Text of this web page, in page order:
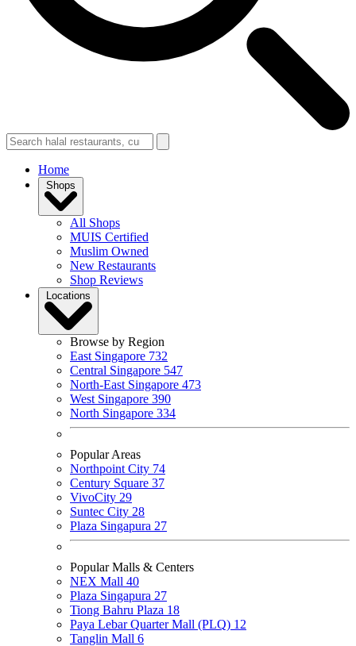
Home
Shops
All Shops
MUIS Certified
Muslim Owned
New Restaurants
Shop Reviews
Locations
Browse by Region
East Singapore 732
Central Singapore 547
North-East Singapore 473
West Singapore 390
North Singapore 334
Popular Areas
Northpoint City 74
Century Square 37
VivoCity 29
Suntec City 28
Plaza Singapura 27
Popular Malls & Centers
NEX Mall 40
Plaza Singapura 27
Tiong Bahru Plaza 18
Paya Lebar Quarter Mall (PLQ) 12
Tanglin Mall 6